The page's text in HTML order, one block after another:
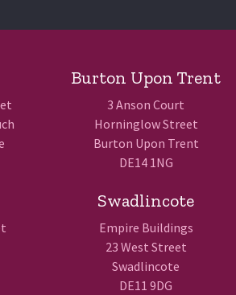
Burton Upon Trent
3 Anson Court
Horninglow Street
Burton Upon Trent
DE14 1NG
Swadlincote
Empire Buildings
23 West Street
Swadlincote
DE11 9DG